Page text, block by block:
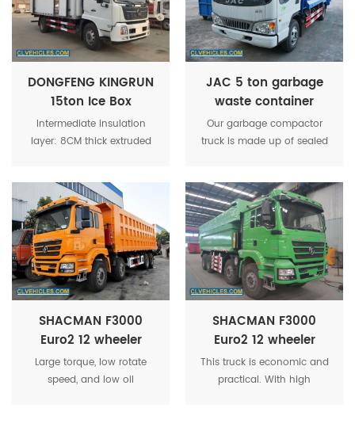
DONGFENG KINGRUN
15ton Ice Box
Refrigerated Van
Truck
Intermediate insulation
layer: 8CM thick extruded
aluminum decorative plate.
JAC 5 ton garbage
waste container
compactor truck
Our garbage compactor
truck is made up of sealed
system.Energy saving: good
energy saving when the
equipment are working,
throttle valve is controlled
by computer.
SHACMAN F3000
Euro2 12 wheeler
dumper lorry
Large torque, low rotate
speed, and low oil
SHACMAN F3000
Euro2 12 wheeler
construction waste
Tipper Truck
This truck is economic and
practical. With high